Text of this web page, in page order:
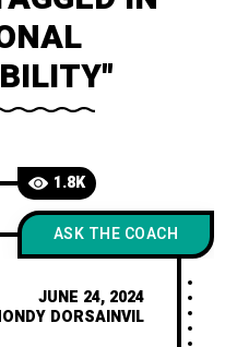
1.8K
ASK THE COACH
JUNE 24, 2024
DORSAINVIL